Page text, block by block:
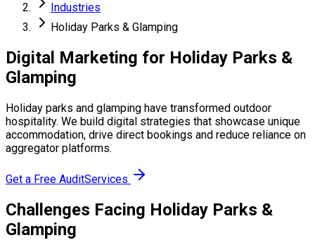
Industries
Holiday Parks & Glamping
Digital Marketing for Holiday Parks &
Glamping
Holiday parks and glamping have transformed outdoor
hospitality. We build digital strategies that showcase unique
accommodation, drive direct bookings and reduce reliance on
aggregator platforms.
Get a Free AuditServices
Challenges Facing Holiday Parks &
Glamping